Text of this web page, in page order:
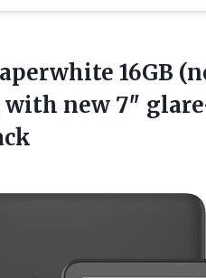
16GB
new 7″